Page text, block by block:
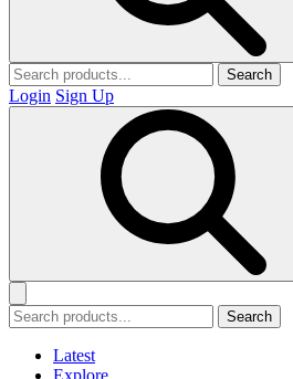
Search
Login Sign Up
Search
Latest
Explore